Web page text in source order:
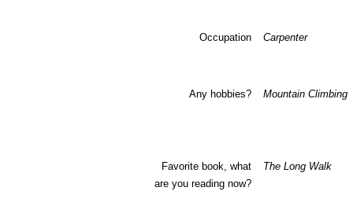
Occupation Carpenter
Any hobbies? Mountain Climbing
Favorite book, what
are you reading now?
The Long Walk